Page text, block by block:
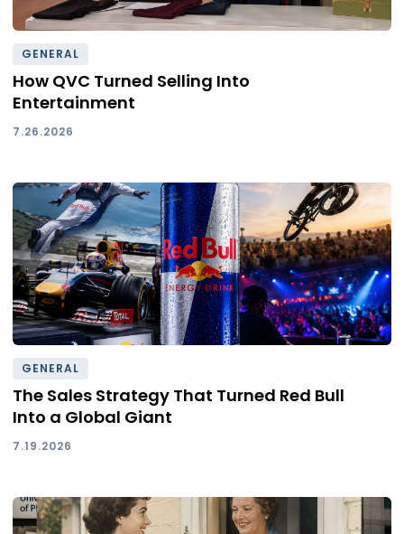
GENERAL
How QVC Turned Selling Into
Entertainment
7.26.2026
GENERAL
The Sales Strategy That Turned Red Bull
Into a Global Giant
7.19.2026